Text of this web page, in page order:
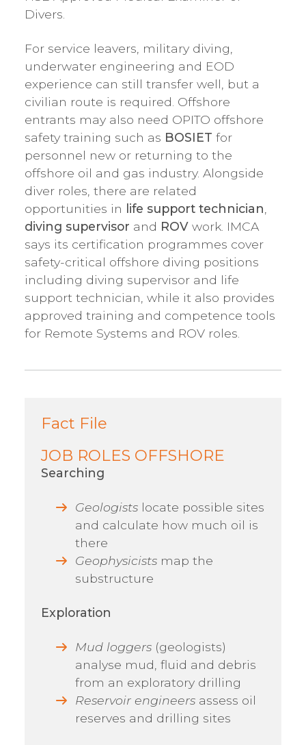
Divers.
For service leavers, military diving,
underwater engineering and EOD
experience can still transfer well, but a
civilian route is required. Offshore
entrants may also need OPITO offshore
safety training such as BOSIET for
personnel new or returning to the
offshore oil and gas industry. Alongside
diver roles, there are related
opportunities in
life support technician
diving supervisor and ROV work. IMCA
says its certification programmes cover
safety-critical offshore diving positions
including diving supervisor and life
support technician, while it also provides
approved training and competence tools
for Remote Systems and ROV roles.
Fact File
JOB ROLES OFFSHORE
Searching
Geologists locate possible sites
and calculate how much oil is
there
Geophysicists map the
substructure
Exploration
Mud loggers (geologists)
analyse mud, fluid and debris
from an exploratory drilling
Reservoir engineers assess oil
reserves and drilling sites